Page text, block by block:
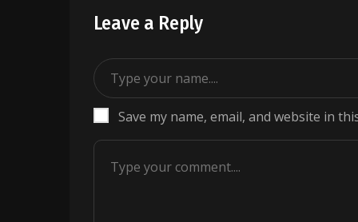
Leave a Reply
Save my name, email, and website in